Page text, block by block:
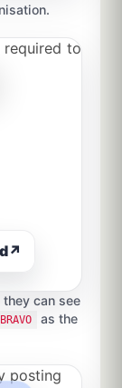
↗
can see
BRAVO
as the